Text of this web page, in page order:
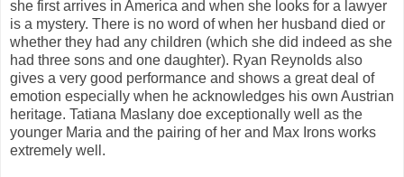
she first arrives in America and when she looks for a lawyer
is a mystery. There is no word of when her husband died or
whether they had any children (which she did indeed as she
had three sons and one daughter). Ryan Reynolds also
gives a very good performance and shows a great deal of
emotion especially when he acknowledges his own Austrian
heritage. Tatiana Maslany doe exceptionally well as the
younger Maria and the pairing of her and Max Irons works
extremely well.